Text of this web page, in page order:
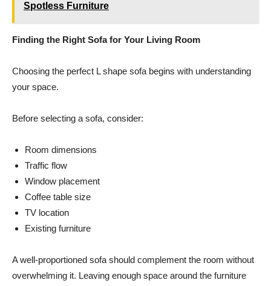
Spotless Furniture
Finding the Right Sofa for Your Living Room
Choosing the perfect L shape sofa begins with understanding
your space.
Before selecting a sofa, consider:
Room dimensions
Traffic flow
Window placement
Coffee table size
TV location
Existing furniture
A well-proportioned sofa should complement the room without
overwhelming it. Leaving enough space around the furniture